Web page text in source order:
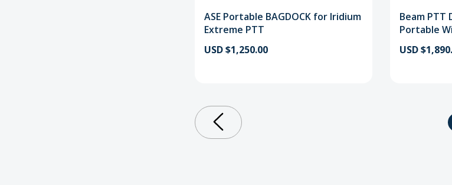
ASE Portable BAGDOCK for Iridium
Extreme PTT
USD $1,250.00
Beam PTT
Portable
USD